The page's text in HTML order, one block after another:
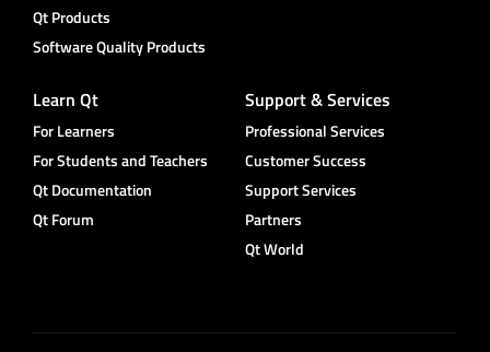
Qt Products
Software Quality Products
Learn Qt
For Learners
For Students and Teachers
Qt Documentation
Qt Forum
Support & Services
Professional Services
Customer Success
Support Services
Partners
Qt World